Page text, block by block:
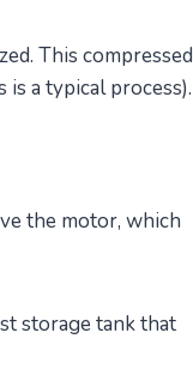
This compressed
a typical process).
the motor, which
storage tank that